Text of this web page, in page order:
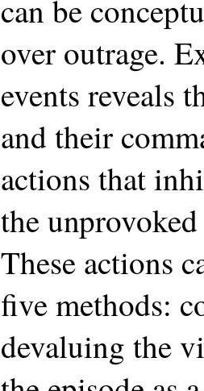
can be
over outrage.
events reveals
and their
actions that
the
These actions
five methods:
devaluing the